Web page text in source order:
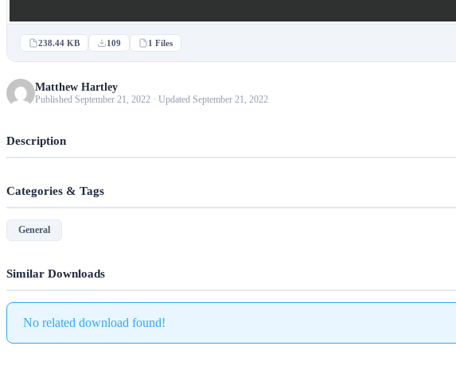
238.44 KB 109 1 Files
Matthew Hartley
Published September 21, 2022 · Updated September 21, 2022
Description
Categories & Tags
General
Similar Downloads
No related download found!